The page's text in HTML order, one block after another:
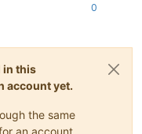
0
in this
account yet.
the same
an account,